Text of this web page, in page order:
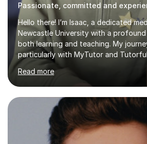
Passionate, committed and
Hello there! I’m Isaac, a dedicated
Newcastle University with a
both learning and teaching. My
particularly with MyTutor and
couple of years, has honed my
allowed me to assist students in
nurturing a comprehensive
subjects.I prioritise my students'
open lines of communication
tutoring session is a unique
my teaching approach to
learning style o...
Read more